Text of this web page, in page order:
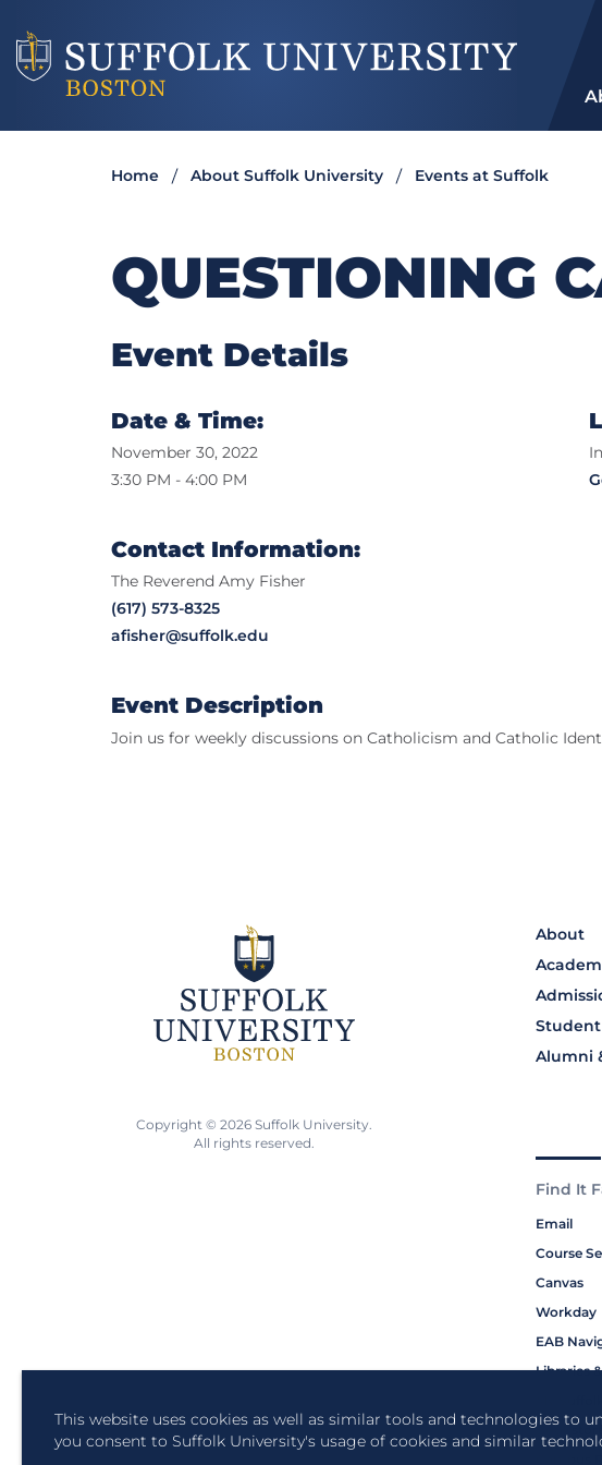
This website uses cookies as well as similar tools and technologies to
you consent to Suffolk University's usage of cookies and similar
Home About Suffolk University Events at Suffolk
QUESTIONING
Event Details
Date & Time:
November 30, 2022
3:30 PM - 4:00 PM
Contact Information:
The Reverend Amy Fisher
(617) 573-8325
afisher@suffolk.edu
Event Description
Join us for weekly discussions on Catholicism and Catholic
About
Alumni
Find It
Email
Course
Canvas
Workday
EAB
Libraries
Bookstore
Copyright © 2026 Suffolk University.
All rights reserved.